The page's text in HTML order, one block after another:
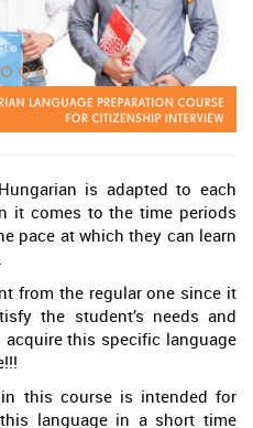
is adapted to each
it comes to the time periods
pace at which they can learn
from the regular one since it
the student’s needs and
this specific language
this course is intended for
language in a short time